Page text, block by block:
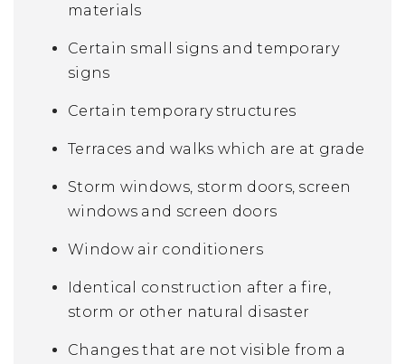
materials
Certain small signs and temporary
signs
Certain temporary structures
Terraces and walks which are at grade
Storm windows, storm doors, screen
windows and screen doors
Window air conditioners
Identical construction after a fire,
storm or other natural disaster
Changes that are not visible from a